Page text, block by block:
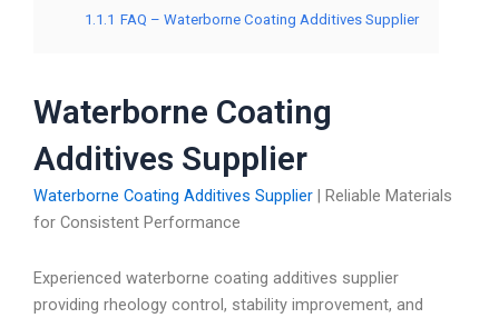
1.1.1 FAQ – Waterborne Coating Additives Supplier
Waterborne Coating
Additives Supplier
Waterborne Coating Additives Supplier | Reliable Materials
for Consistent Performance
Experienced waterborne coating additives supplier
providing rheology control, stability improvement, and